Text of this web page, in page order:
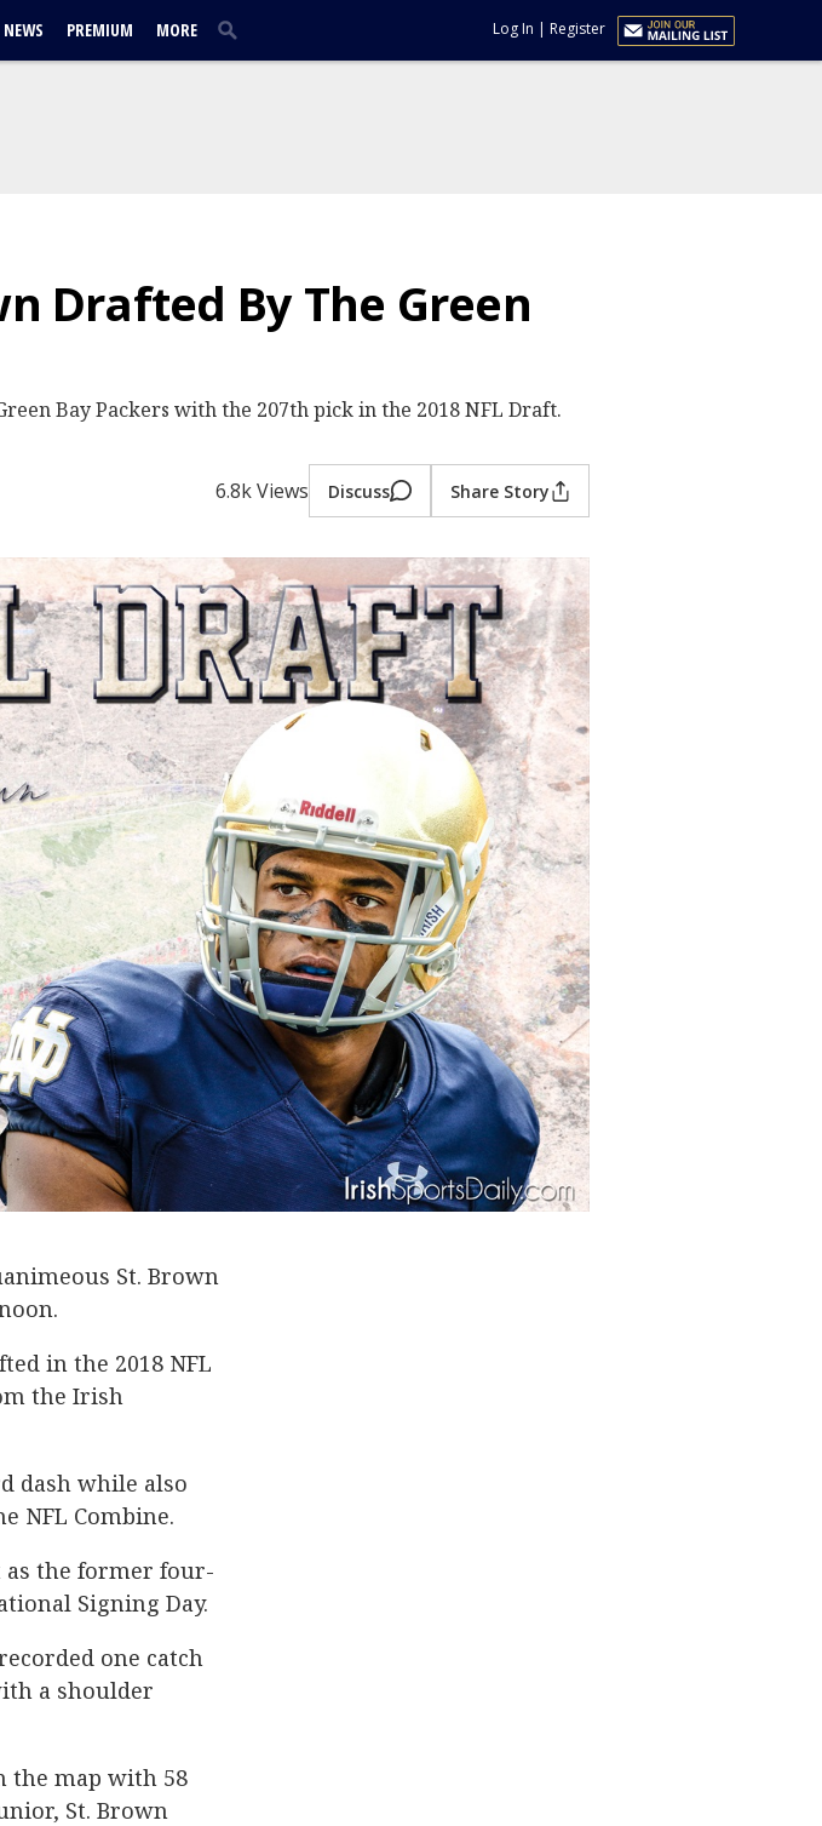
PREMIUM MORE Log In | Register
Drafted By The Green
Bay Packers with the 207th pick in the 2018 NFL Draft.
6.8k Views Discuss Share Story
St. Brown
in the 2018 NFL
the Irish
dash while also
NFL Combine.
as the former four-
Signing Day.
one catch
a shoulder
the map with 58
St. Brown